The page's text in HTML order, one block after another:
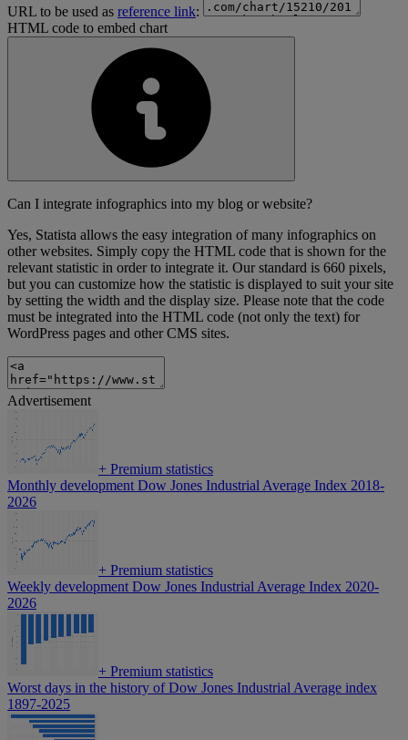
URL to be used as reference link:
HTML code to embed chart
Can I integrate infographics into my blog or website?
Yes, Statista allows the easy integration of many infographics on
other websites. Simply copy the HTML code that is shown for the
relevant statistic in order to integrate it. Our standard is 660 pixels,
but you can customize how the statistic is displayed to suit your site
by setting the width and the display size. Please note that the code
must be integrated into the HTML code (not only the text) for
WordPress pages and other CMS sites.
Advertisement
+ Premium statistics
Monthly development Dow Jones Industrial Average Index 2018-
2026
+ Premium statistics
Weekly development Dow Jones Industrial Average Index 2020-
2026
+ Premium statistics
Worst days in the history of Dow Jones Industrial Average index
1897-2025